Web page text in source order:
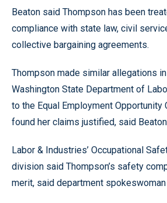
Beaton said Thompson has been
compliance with state law, civil
collective bargaining agreements.
Thompson made similar allegations
Washington State Department of
to the Equal Employment Opportunity
found her claims justified, said
Labor & Industries’ Occupational
division said Thompson’s safety
merit, said department